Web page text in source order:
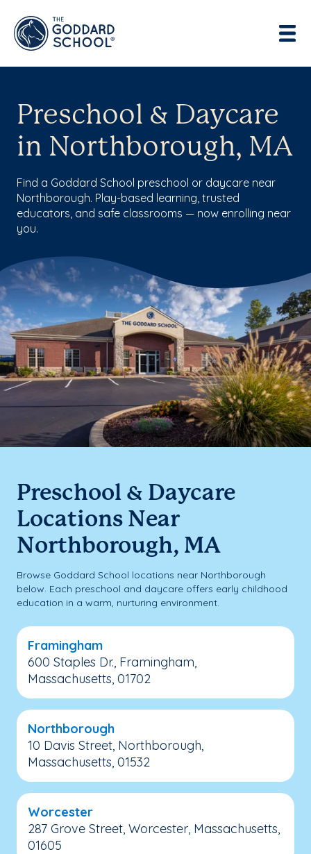
Preschool & Daycare
in Northborough, MA
Find a Goddard School preschool or daycare near
Northborough. Play-based learning, trusted
educators, and safe classrooms — now enrolling near
you.
Preschool & Daycare
Locations Near
Northborough, MA
Browse Goddard School locations near Northborough
below. Each preschool and daycare offers early childhood
education in a warm, nurturing environment.
Framingham
600 Staples Dr., Framingham,
Massachusetts, 01702
Northborough
10 Davis Street, Northborough,
Massachusetts, 01532
Worcester
287 Grove Street, Worcester, Massachusetts,
01605